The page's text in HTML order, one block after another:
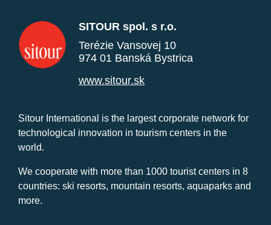
SITOUR spol. s r.o.
Terézie Vansovej 10
974 01 Banská Bystrica
www.sitour.sk
Sitour International is the largest corporate network for
technological innovation in tourism centers in the
world.
We cooperate with more than 1000 tourist centers in 8
countries: ski resorts, mountain resorts, aquaparks and
more.